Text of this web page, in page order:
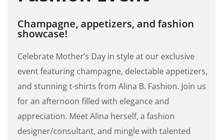
Champagne, appetizers, and fashion
showcase!
Celebrate Mother’s Day in style at our exclusive
event featuring champagne, delectable appetizers,
and stunning t-shirts from Alina B. Fashion. Join us
for an afternoon filled with elegance and
appreciation. Meet Alina herself, a fashion
designer/consultant, and mingle with talented